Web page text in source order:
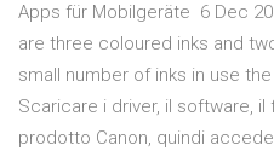
Apps für Mobilgeräte 6 Dec
are three coloured inks and
small number of inks in use
Scaricare i driver, il software, il
prodotto Canon, quindi